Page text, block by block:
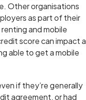
Other organisations
as part of their
and mobile
score can impact a
able to get a mobile
if they’re generally
agreement, or had